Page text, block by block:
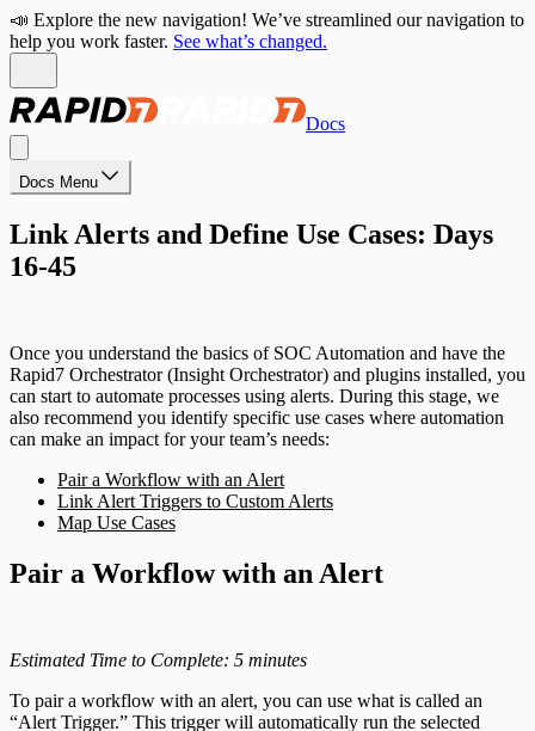
📣 Explore the new navigation! We’ve streamlined our navigation to
help you work faster. See what’s changed.
Docs
Docs Menu
Link Alerts and Define Use Cases: Days
16-45
Once you understand the basics of SOC Automation and have the
Rapid7 Orchestrator (Insight Orchestrator) and plugins installed, you
can start to automate processes using alerts. During this stage, we
also recommend you identify specific use cases where automation
can make an impact for your team’s needs:
Pair a Workflow with an Alert
Link Alert Triggers to Custom Alerts
Map Use Cases
Pair a Workflow with an Alert
Estimated Time to Complete: 5 minutes
To pair a workflow with an alert, you can use what is called an
“Alert Trigger.” This trigger will automatically run the selected